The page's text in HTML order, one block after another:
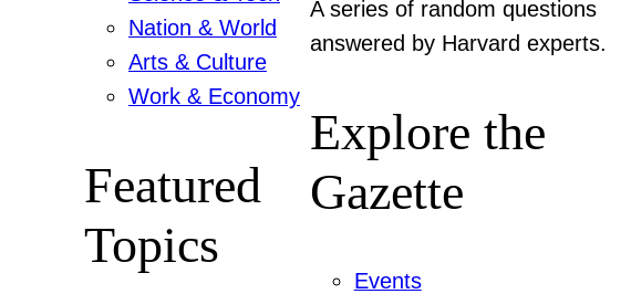
Nation & World
Arts & Culture
Work & Economy
Featured
Topics
A series of random questions
answered by Harvard experts.
Explore the
Gazette
Events